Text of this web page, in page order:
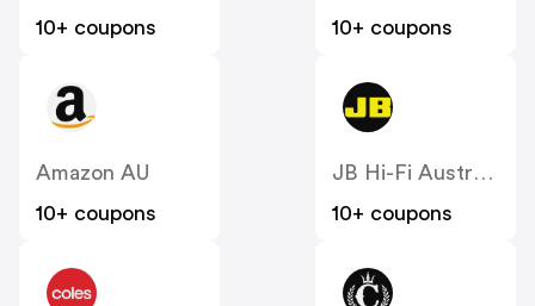
10+ coupons
10+ coupons
Amazon AU
10+ coupons
JB Hi-Fi Australia
10+ coupons